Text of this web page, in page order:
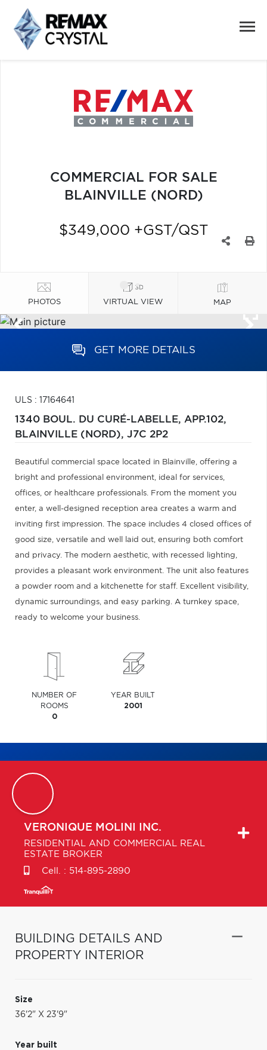
COMMERCIAL FOR SALE
BLAINVILLE (NORD)
$349,000 +GST/QST
PHOTOS VIRTUAL VIEW MAP
GET MORE DETAILS
ULS : 17164641
1340 BOUL. DU CURÉ-LABELLE, APP.102,
BLAINVILLE (NORD), J7C 2P2
Beautiful commercial space located in Blainville, offering a
bright and professional environment, ideal for services,
offices, or healthcare professionals. From the moment you
enter, a well-designed reception area creates a warm and
inviting first impression. The space includes 4 closed offices of
good size, versatile and well laid out, ensuring both comfort
and privacy. The modern aesthetic, with recessed lighting,
provides a pleasant work environment. The unit also features
a powder room and a kitchenette for staff. Excellent visibility,
dynamic surroundings, and easy parking. A turnkey space,
ready to welcome your business.
NUMBER OF
ROOMS
0
YEAR BUILT
2001
VERONIQUE MOLINI INC.
RESIDENTIAL AND COMMERCIAL REAL
ESTATE BROKER
Cell. : 514-895-2890
BUILDING DETAILS AND
PROPERTY INTERIOR
Size
36'2" X 23'9"
Year built